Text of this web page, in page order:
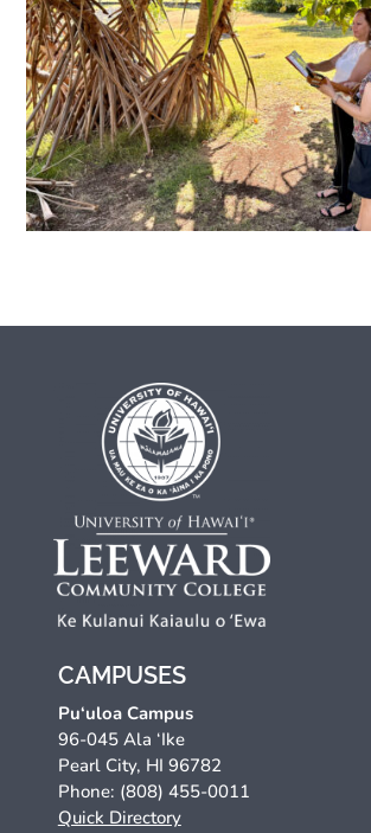
CAMPUSES
Pu‘uloa Campus
96-045 Ala ‘Ike
Pearl City, HI 96782
Phone: (808) 455-0011
Quick Directory